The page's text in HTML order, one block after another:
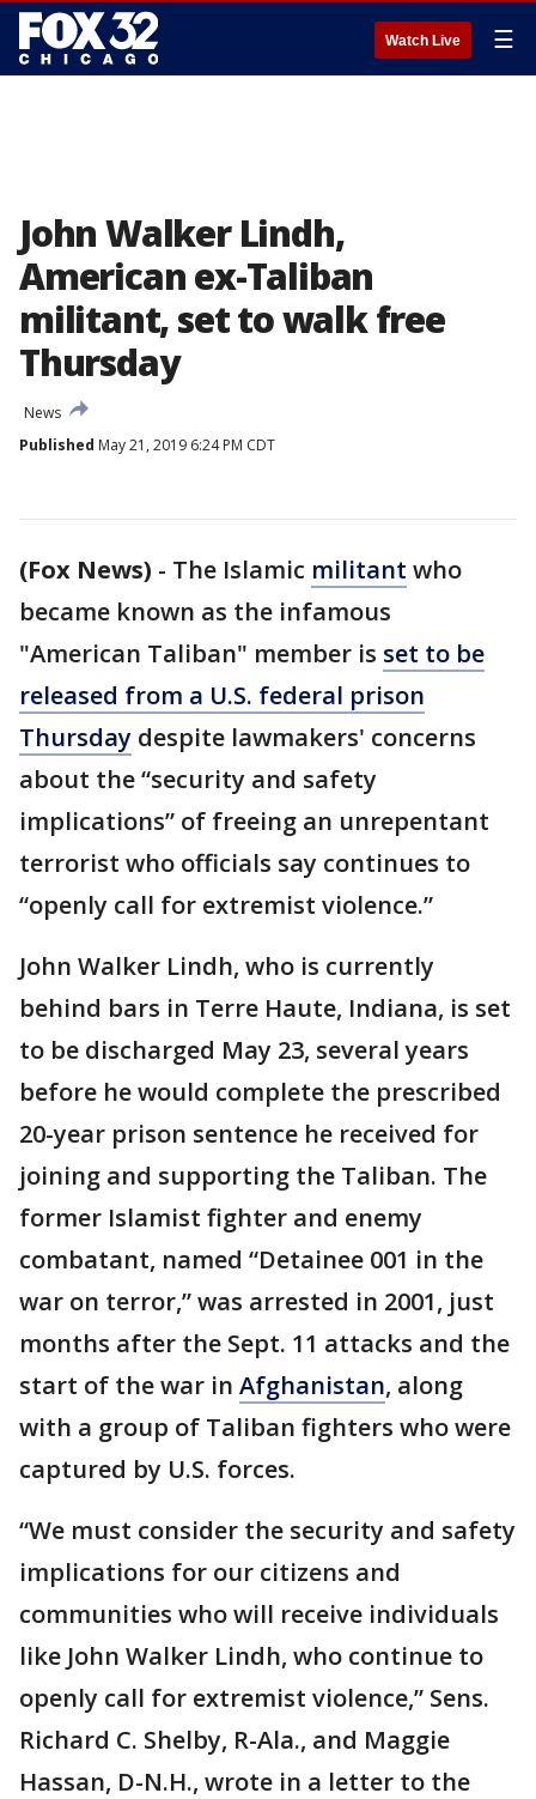
Watch Live ☰
John Walker Lindh,
American ex-Taliban
militant, set to walk free
Thursday
News
Published May 21, 2019 6:24 PM CDT
(Fox News) - The Islamic militant who
became known as the infamous
"American Taliban" member is set to be
released from a U.S. federal prison
Thursday despite lawmakers' concerns
about the “security and safety
implications” of freeing an unrepentant
terrorist who officials say continues to
“openly call for extremist violence.”
John Walker Lindh, who is currently
behind bars in Terre Haute, Indiana, is set
to be discharged May 23, several years
before he would complete the prescribed
20-year prison sentence he received for
joining and supporting the Taliban. The
former Islamist fighter and enemy
combatant, named “Detainee 001 in the
war on terror,” was arrested in 2001, just
months after the Sept. 11 attacks and the
start of the war in Afghanistan, along
with a group of Taliban fighters who were
captured by U.S. forces.
“We must consider the security and safety
implications for our citizens and
communities who will receive individuals
like John Walker Lindh, who continue to
openly call for extremist violence,” Sens.
Richard C. Shelby, R-Ala., and Maggie
Hassan, D-N.H., wrote in a letter to the